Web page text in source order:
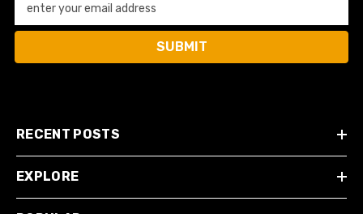
enter your email address
SUBMIT
RECENT POSTS
EXPLORE